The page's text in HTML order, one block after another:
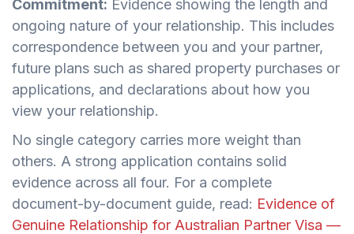
Commitment: Evidence showing the length and
ongoing nature of your relationship. This includes
correspondence between you and your partner,
future plans such as shared property purchases or
applications, and declarations about how you
view your relationship.
No single category carries more weight than
others. A strong application contains solid
evidence across all four. For a complete
document-by-document guide, read: Evidence of
Genuine Relationship for Australian Partner Visa —